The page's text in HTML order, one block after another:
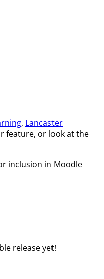
, Lancaster
feature, or look at the
inclusion in Moodle
release yet!